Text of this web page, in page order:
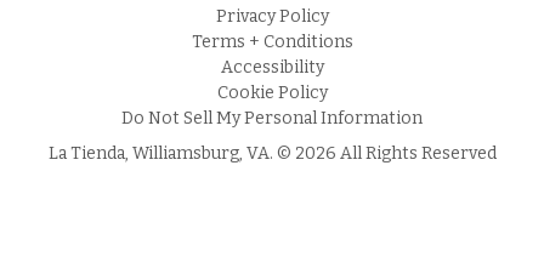
Privacy Policy
Terms + Conditions
Accessibility
Cookie Policy
Do Not Sell My Personal Information
La Tienda, Williamsburg, VA. © 2026 All Rights Reserved